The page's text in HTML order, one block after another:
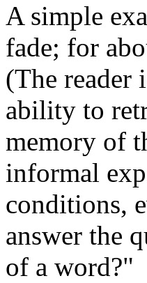
A simple
fade; for
(The reader
ability to
memory of
informal
conditions,
answer the
of a word?"